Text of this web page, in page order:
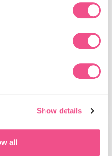
Show details
all
consisting of
will enable you to
Specialty Certificate